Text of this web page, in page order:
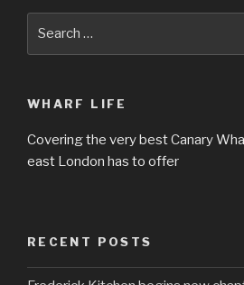
WHARF LIFE
Covering the very best Canary
east London has to offer
RECENT POSTS